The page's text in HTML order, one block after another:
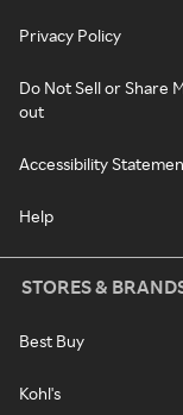
Privacy Policy
Do Not Sell or Share
out
Accessibility
Help
STORES &
Best Buy
Kohl's